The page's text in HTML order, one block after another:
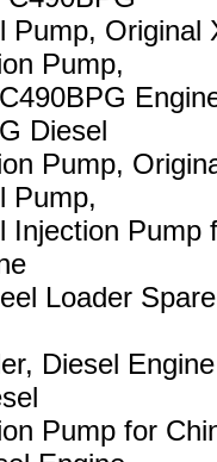
Pump, Original
Pump,
Diesel
Pump,
Pump,
Injection Pump
Loader
Diesel
Pump for